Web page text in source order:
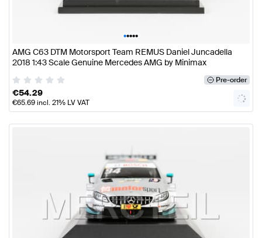
•••••
AMG C63 DTM Motorsport Team REMUS Daniel Juncadella
2018 1:43 Scale Genuine Mercedes AMG by Minimax
Pre-order
€54.29
€65.69incl. 21% LV VAT